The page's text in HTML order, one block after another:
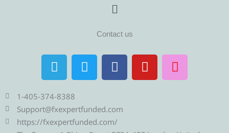
Menu
Contact us
T
e
l
e
g
r
T
w
i
t
e
F
a
c
b
o
Y
o
u
I
n
s
1-405-374-8388
Support@fxexpertfunded.com
https://fxexpertfunded.com/